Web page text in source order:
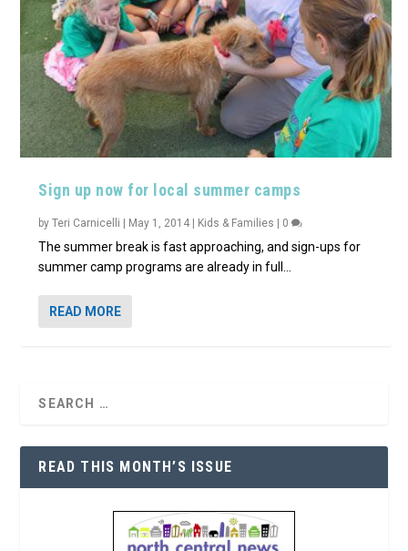
Sign up now for local summer camps
byTeri Carnicelli | May 1, 2014 | Kids & Families | 0
The summer break is fast approaching, and sign-ups for
summer camp programs are already in full...
READ MORE
READ THIS MONTH’S ISSUE